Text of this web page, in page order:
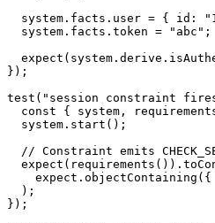
  system
. facts . user = { id :
  system
. facts . token = "abc" ;
expect ( system . derive .
} ) ;
test ( "session constraint fires
const
{ system ,
  system
. start ( ) ;
// Constraint emits
expect ( requirements ( ) ) .
    expect
. objectContaining ( {
) ;
} ) ;